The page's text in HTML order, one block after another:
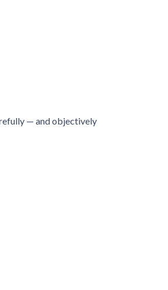
— and objectively